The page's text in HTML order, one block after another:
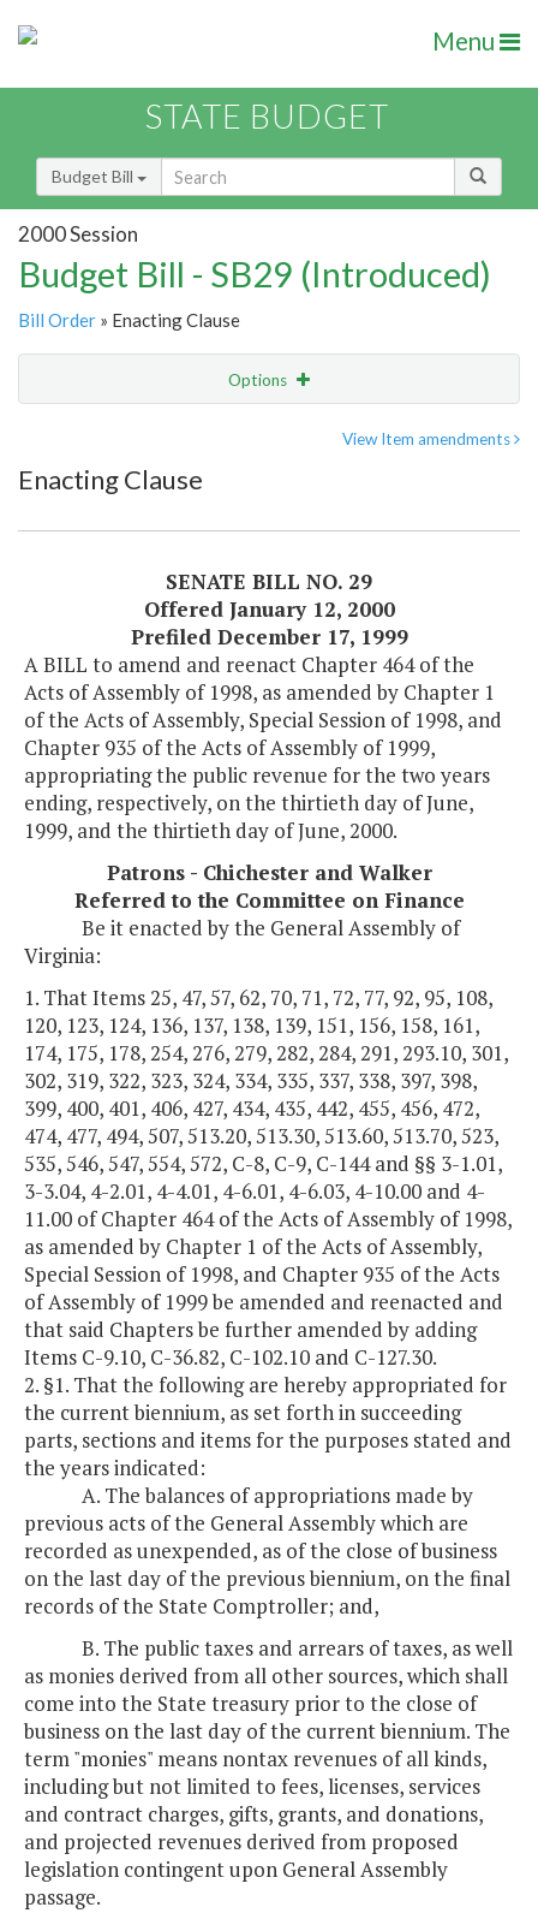
Menu
STATE BUDGET
Budget Bill
2000 Session
Budget Bill - SB29 (Introduced)
Bill Order » Enacting Clause
Options
Item Lookup
View Item amendments
Enacting Clause
SENATE BILL NO. 29
Offered January 12, 2000
Prefiled December 17, 1999
A BILL to amend and reenact Chapter 464 of the
Acts of Assembly of 1998, as amended by Chapter 1
of the Acts of Assembly, Special Session of 1998, and
Chapter 935 of the Acts of Assembly of 1999,
appropriating the public revenue for the two years
ending, respectively, on the thirtieth day of June,
1999, and the thirtieth day of June, 2000.
Patrons - Chichester and Walker
Referred to the Committee on Finance
Be it enacted by the General Assembly of
Virginia:
1. That Items 25, 47, 57, 62, 70, 71, 72, 77, 92, 95, 108,
120, 123, 124, 136, 137, 138, 139, 151, 156, 158, 161,
174, 175, 178, 254, 276, 279, 282, 284, 291, 293.10, 301,
302, 319, 322, 323, 324, 334, 335, 337, 338, 397, 398,
399, 400, 401, 406, 427, 434, 435, 442, 455, 456, 472,
474, 477, 494, 507, 513.20, 513.30, 513.60, 513.70, 523,
535, 546, 547, 554, 572, C-8, C-9, C-144 and §§ 3-1.01,
3-3.04, 4-2.01, 4-4.01, 4-6.01, 4-6.03, 4-10.00 and 4-
11.00 of Chapter 464 of the Acts of Assembly of 1998,
as amended by Chapter 1 of the Acts of Assembly,
Special Session of 1998, and Chapter 935 of the Acts
of Assembly of 1999 be amended and reenacted and
that said Chapters be further amended by adding
Items C-9.10, C-36.82, C-102.10 and C-127.30.
2. §1. That the following are hereby appropriated for
the current biennium, as set forth in succeeding
parts, sections and items for the purposes stated and
the years indicated:
A. The balances of appropriations made by
previous acts of the General Assembly which are
recorded as unexpended, as of the close of business
on the last day of the previous biennium, on the final
records of the State Comptroller; and,
B. The public taxes and arrears of taxes, as well
as monies derived from all other sources, which shall
come into the State treasury prior to the close of
business on the last day of the current biennium. The
term "monies" means nontax revenues of all kinds,
including but not limited to fees, licenses, services
and contract charges, gifts, grants, and donations,
and projected revenues derived from proposed
legislation contingent upon General Assembly
passage.